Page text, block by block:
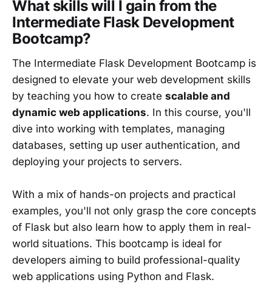
What skills will I gain from the
Intermediate Flask Development
Bootcamp?
The Intermediate Flask Development Bootcamp is
designed to elevate your web development skills
by teaching you how to create scalable and
dynamic web applications. In this course, you'll
dive into working with templates, managing
databases, setting up user authentication, and
deploying your projects to servers.
With a mix of hands-on projects and practical
examples, you'll not only grasp the core concepts
of Flask but also learn how to apply them in real-
world situations. This bootcamp is ideal for
developers aiming to build professional-quality
web applications using Python and Flask.